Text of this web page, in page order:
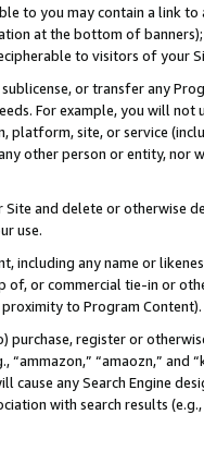
to you may contain a link
at the bottom of
to visitors of your
or transfer any
For example, you will
platform, site, or service
other person or entity, nor
and delete or otherwise
use.
including any name or
of, or commercial tie-in or
to Program Content).
purchase, register or
“amaozn,” and
cause any Search Engine
with search results